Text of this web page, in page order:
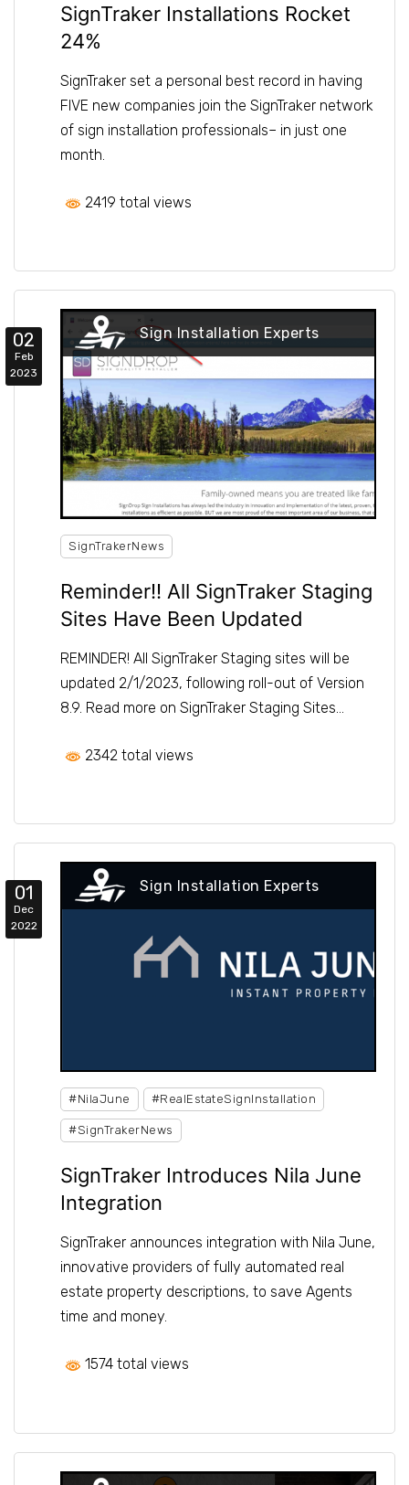
SignTraker Installations Rocket
24%
SignTraker set a personal best record in having
FIVE new companies join the SignTraker network
of sign installation professionals– in just one
month.
2419 total views
02
Feb
2023
Sign Installation Experts
SignTrakerNews
Reminder!! All SignTraker Staging
Sites Have Been Updated
REMINDER! All SignTraker Staging sites will be
updated 2/1/2023, following roll-out of Version
8.9. Read more on SignTraker Staging Sites…
2342 total views
01
Dec
2022
Sign Installation Experts
#NilaJune #RealEstateSignInstallation
#SignTrakerNews
SignTraker Introduces Nila June
Integration
SignTraker announces integration with Nila June,
innovative providers of fully automated real
estate property descriptions, to save Agents
time and money.
1574 total views